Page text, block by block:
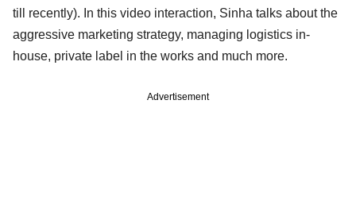
till recently). In this video interaction, Sinha talks about the
aggressive marketing strategy, managing logistics in-
house, private label in the works and much more.
Advertisement